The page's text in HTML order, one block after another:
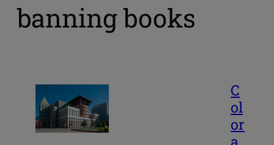
banning books
C
ol
or
a